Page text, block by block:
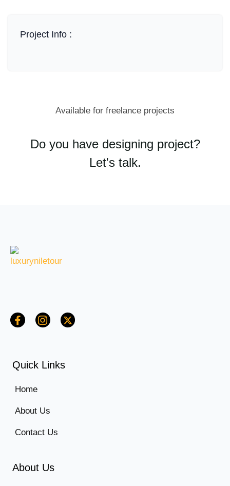
Project Info :
Available for freelance projects
Do you have designing project?
Let's talk.
Quick Links
Home
About Us
Contact Us
About Us